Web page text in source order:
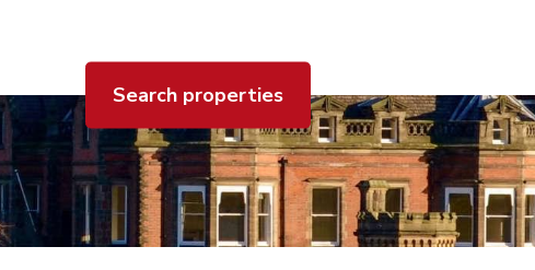
Search properties